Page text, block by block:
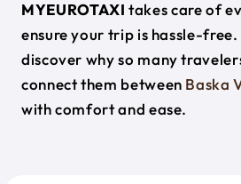
MYEUROTAXI takes care of
ensure your trip is hassle-
discover why so many
connect them between Baska
with comfort and ease.